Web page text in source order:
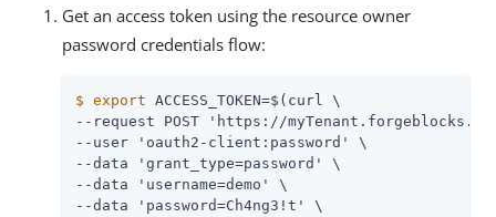
Get an access token using the resource owner
password credentials flow:
$ export ACCESS_TOKEN=$(curl \
--request POST 'https://
--user 'oauth2-client:password' \
--data 'grant_type=password' \
--data 'username=demo' \
--data 'password=Ch4ng3!t' \